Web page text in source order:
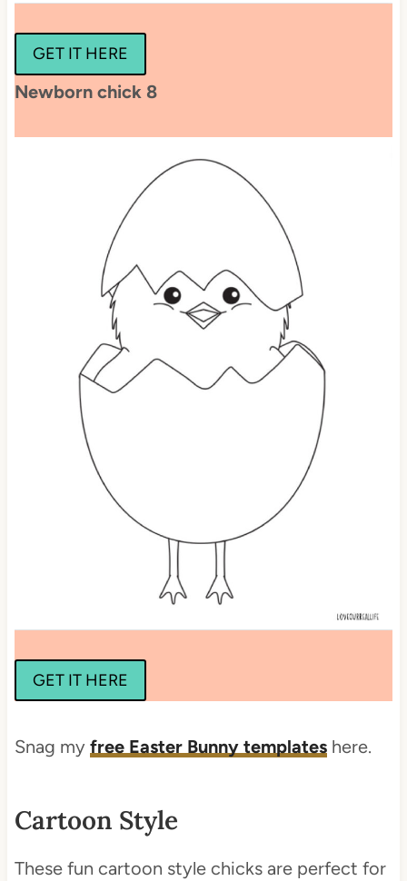
GET IT HERE
Newborn chick 8
GET IT HERE
Snag my free Easter Bunny templateshere.
Cartoon Style
These fun cartoon style chicks are perfect for